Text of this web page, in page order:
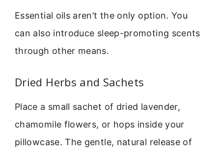
Essential oils aren’t the only option. You
can also introduce sleep-promoting scents
through other means.
Dried Herbs and Sachets
Place a small sachet of dried lavender,
chamomile flowers, or hops inside your
pillowcase. The gentle, natural release of